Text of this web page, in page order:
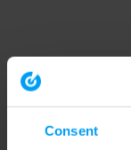
Consent